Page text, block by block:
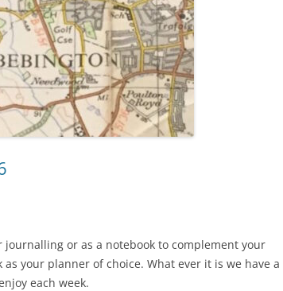
journalling or as a notebook to complement your
your planner of choice. What ever it is we have a
each week.